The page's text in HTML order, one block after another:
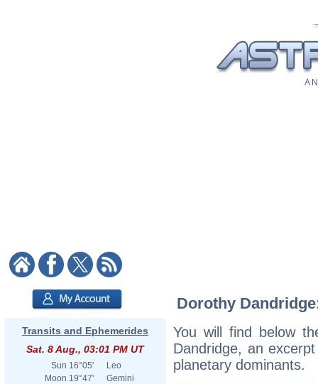
A
Transits and Ephemerides
Sat. 8 Aug., 03:01 PM UT
Sun 16°05'
Leo
Moon 19°47'
Gemini
Dorothy
You will find below
Dandridge, an
planetary dominants.